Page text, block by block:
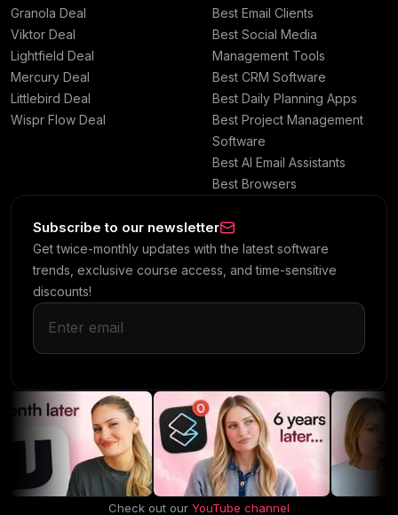
Granola Deal
Viktor Deal
Lightfield Deal
Mercury Deal
Littlebird Deal
Wispr Flow Deal
Best Email Clients
Best Social Media
Management Tools
Best CRM Software
Best Daily Planning Apps
Best Project Management
Software
Best AI Email Assistants
Best Browsers
Subscribe to our newsletter
Get twice-monthly updates with the latest software
trends, exclusive course access, and time-sensitive
discounts!
Check out our YouTube channel